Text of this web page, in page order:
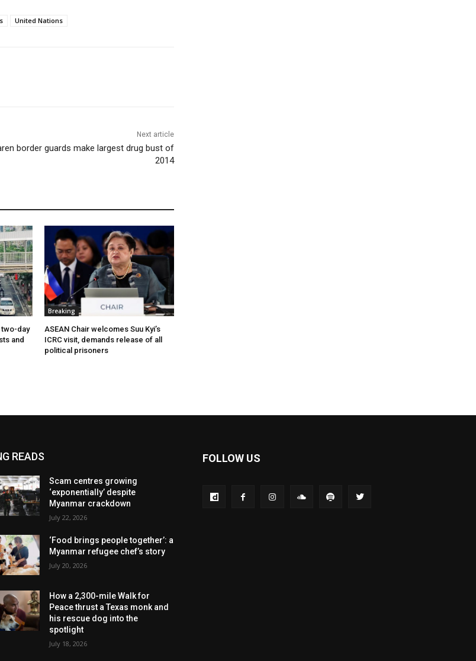
United Nations
Next article
border guards make largest drug bust of
2014
day
and
Breaking
ASEAN Chair welcomes Suu Kyi’s
ICRC visit, demands release of all
political prisoners
READS
Scam centres growing
‘exponentially’ despite
Myanmar crackdown
July 22, 2026
‘Food brings people together’: a
Myanmar refugee chef’s story
July 20, 2026
How a 2,300-mile Walk for
Peace thrust a Texas monk and
his rescue dog into the
spotlight
July 18, 2026
FOLLOW US